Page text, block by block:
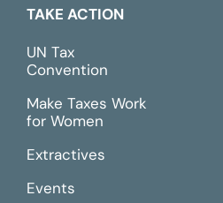
TAKE ACTION
UN Tax
Convention
Make Taxes Work
for Women
Extractives
Events